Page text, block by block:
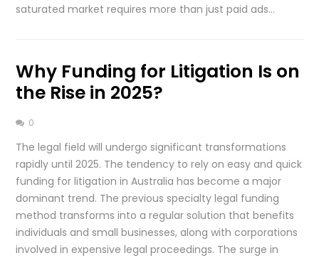
saturated market requires more than just paid ads…
Why Funding for Litigation Is on
the Rise in 2025?
0
The legal field will undergo significant transformations
rapidly until 2025. The tendency to rely on easy and quick
funding for litigation in Australia has become a major
dominant trend. The previous specialty legal funding
method transforms into a regular solution that benefits
individuals and small businesses, along with corporations
involved in expensive legal proceedings. The surge in